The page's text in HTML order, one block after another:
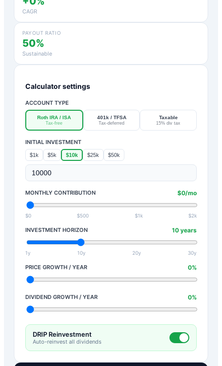
CAGR
PAYOUT RATIO
50%
Sustainable
Calculator settings
ACCOUNT TYPE
Roth IRA / ISA
Tax-free
401k / TFSA
Tax-deferred
Taxable
15% div tax
INITIAL INVESTMENT
$1k $5k $10k $25k $50k
MONTHLY CONTRIBUTION $0/mo
$0 $500 $1k $2k
INVESTMENT HORIZON 10 years
1y 10y 20y 30y
PRICE GROWTH / YEAR 0%
DIVIDEND GROWTH / YEAR 0%
DRIP Reinvestment
Auto-reinvest all dividends